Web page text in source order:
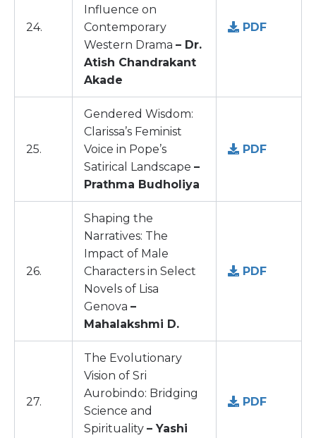
24.
Influence on
Contemporary
Western Drama – Dr.
Atish Chandrakant
Akade
PDF
25.
Gendered Wisdom:
Clarissa’s Feminist
Voice in Pope’s
Satirical Landscape –
Prathma Budholiya
PDF
26.
Shaping the
Narratives: The
Impact of Male
Characters in Select
Novels of Lisa
Genova –
Mahalakshmi D.
PDF
27.
The Evolutionary
Vision of Sri
Aurobindo: Bridging
Science and
Spirituality – Yashi
PDF